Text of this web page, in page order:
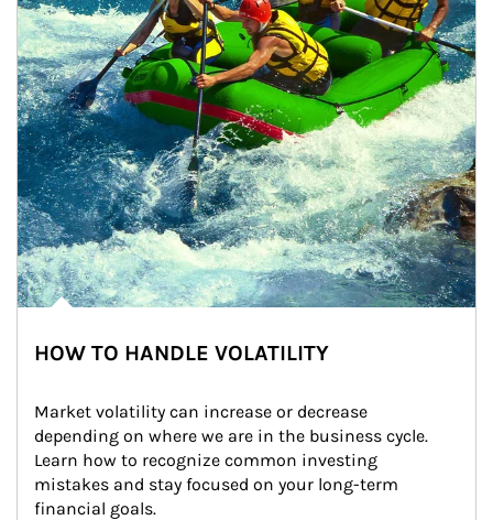
HOW TO HANDLE VOLATILITY
Market volatility can increase or decrease
depending on where we are in the business cycle.
Learn how to recognize common investing
mistakes and stay focused on your long-term
financial goals.